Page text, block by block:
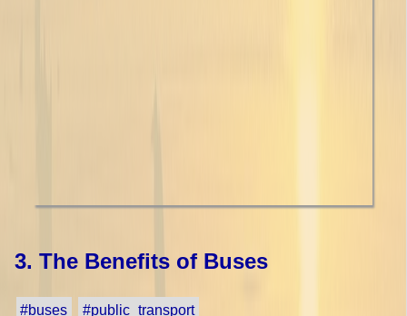
3. The Benefits of Buses
#buses #public_transport